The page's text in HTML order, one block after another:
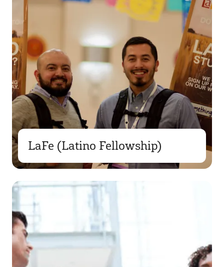
LaFe (Latino Fellowship)